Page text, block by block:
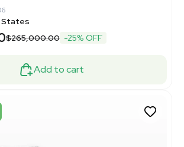
$265,000.00 -25% OFF
Add to cart